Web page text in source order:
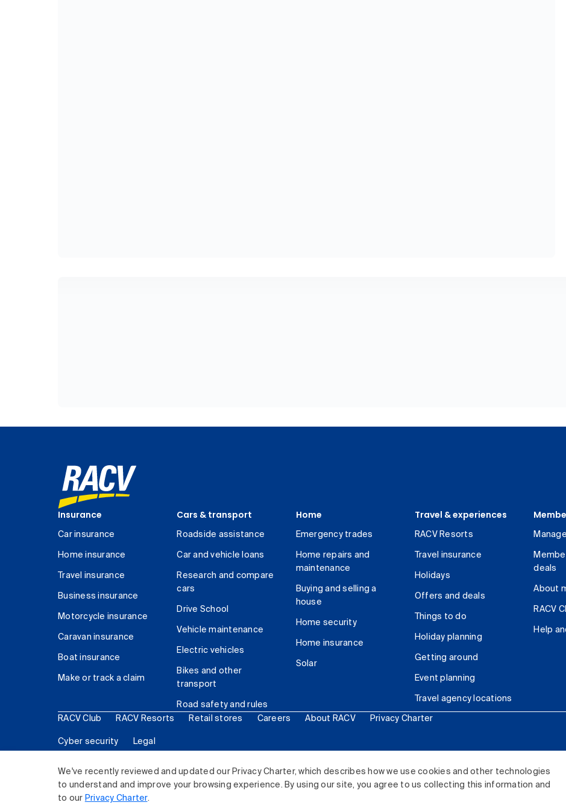
We've recently reviewed and updated our Privacy Charter, which describes how we use cookies and other technologies
to understand and improve your browsing experience. By using our site, you agree to us collecting this information and
to our Privacy Charter.
Insurance
Car insurance
Home insurance
Travel insurance
Business insurance
Motorcycle insurance
Caravan insurance
Boat insurance
Make or track a claim
Cars & transport
Roadside assistance
Car and vehicle loans
Research and compare
cars
Drive School
Vehicle maintenance
Electric vehicles
Bikes and other
transport
Road safety and rules
Home
Emergency trades
Home repairs and
maintenance
Buying and selling a
house
Home security
Home insurance
Solar
Travel & experiences
RACV Resorts
Travel insurance
Holidays
Offers and deals
Things to do
Holiday planning
Getting around
Event planning
Travel agency locations
deals
About
RACV
Help
RACV Club RACV Resorts Retail stores Careers About RACV Privacy Charter
Cyber security Legal